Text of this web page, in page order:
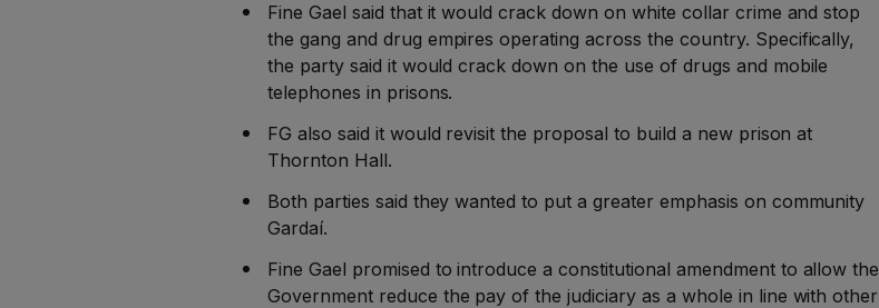
Fine Gael said that it would crack down on white collar crime and stop
the gang and drug empires operating across the country. Specifically,
the party said it would crack down on the use of drugs and mobile
telephones in prisons.
FG also said it would revisit the proposal to build a new prison at
Thornton Hall.
Both parties said they wanted to put a greater emphasis on community
Gardaí.
Fine Gael promised to introduce a constitutional amendment to allow the
Government reduce the pay of the judiciary as a whole in line with other